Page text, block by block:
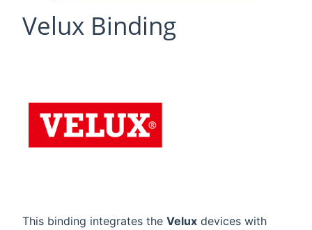
Velux Binding
This binding integrates the Velux devices with